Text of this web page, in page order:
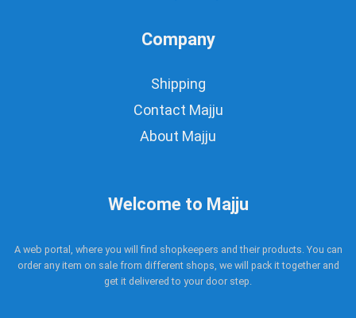
Company
Shipping
Contact Majju
About Majju
Welcome to Majju
A web portal, where you will find shopkeepers and their products. You can
order any item on sale from different shops, we will pack it together and
get it delivered to your door step.